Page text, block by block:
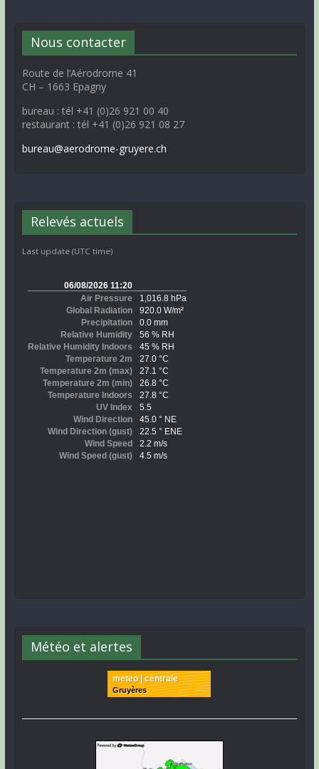
Nous contacter
Route de l’Aérodrome 41
CH – 1663 Epagny
bureau : tél +41 (0)26 921 00 40
restaurant : tél +41 (0)26 921 08 27
bureau@aerodrome-gruyere.ch
Relevés actuels
Last update (UTC time)
Météo et alertes
meteo | centrale
Gruyères